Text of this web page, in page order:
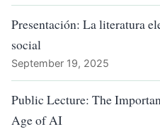
Presentación: La literatura
social
September 19, 2025
Public Lecture: The
Age of AI